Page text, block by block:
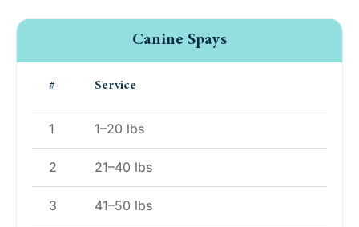
Canine Spays
# Service
1 1–20 lbs
2 21–40 lbs
3 41–50 lbs